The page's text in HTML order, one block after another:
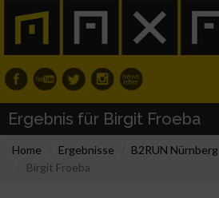
Ergebnis für Birgit Froeba
Home Ergebnisse B2RUN Nürnberg
Birgit Froeba